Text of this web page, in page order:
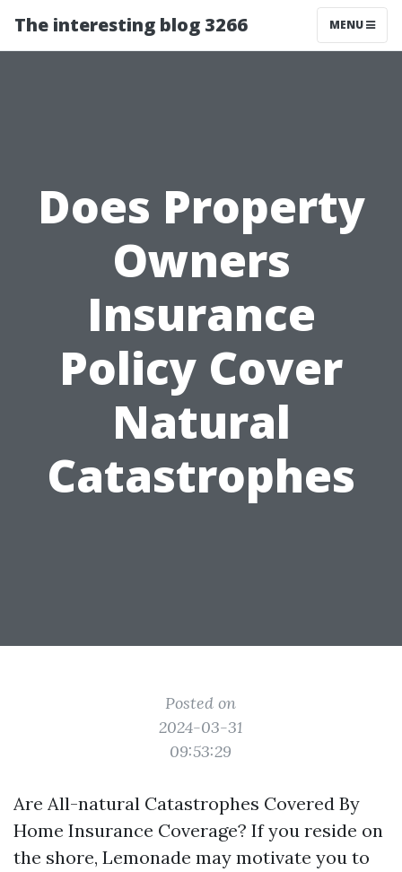
The interesting blog 3266 MENU
Does Property
Owners
Insurance
Policy Cover
Natural
Catastrophes
Posted on
2024-03-31
09:53:29
Are All-natural Catastrophes Covered By
Home Insurance Coverage? If you reside on
the shore, Lemonade may motivate you to